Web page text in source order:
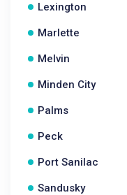
Lexington
Marlette
Melvin
Minden City
Palms
Peck
Port Sanilac
Sandusky